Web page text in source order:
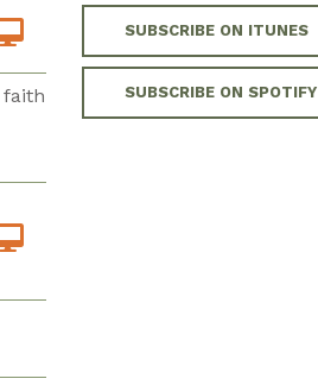
SUBSCRIBE ON ITUNES
SUBSCRIBE ON SPOTIFY